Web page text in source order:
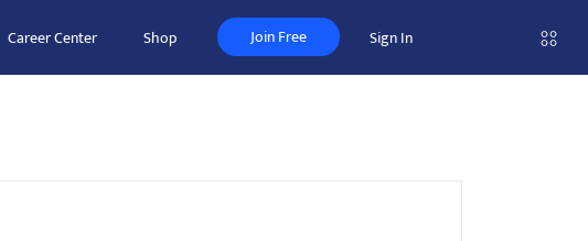
Career Center Shop Join Free Sign In